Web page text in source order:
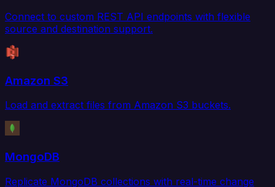
Connect to custom REST API endpoints with flexible
source and destination support.
Amazon S3
Load and extract files from Amazon S3 buckets.
MongoDB
Replicate MongoDB collections with real-time change